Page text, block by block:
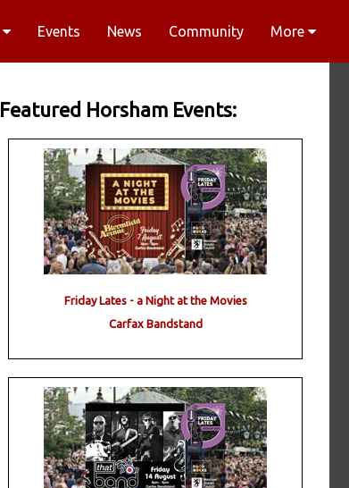
Events News Community More
Featured Horsham Events:
Friday Lates - a Night at the Movies
Carfax Bandstand